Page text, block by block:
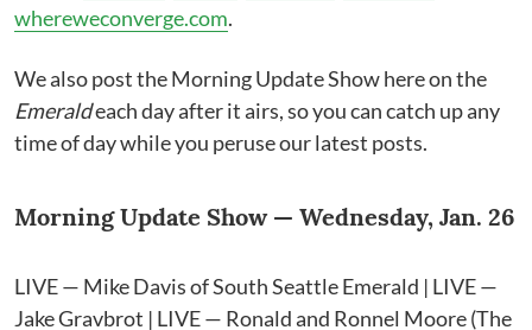
whereweconverge.com.
We also post the Morning Update Show here on the
Emeraldeach day after it airs, so you can catch up any
time of day while you peruse our latest posts.
Morning Update Show — Wednesday, Jan. 26
LIVE — Mike Davis of South Seattle Emerald | LIVE —
Jake Gravbrot | LIVE — Ronald and Ronnel Moore (The